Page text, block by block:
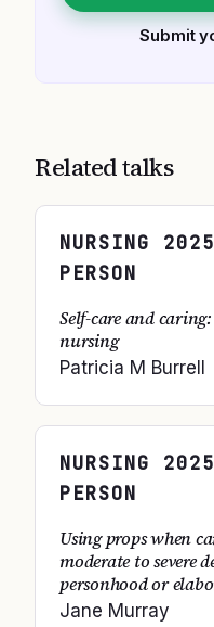
Submit
Related talks
NURSING 2025
PERSON
Self-care and
nursing
Patricia M Burrell
NURSING 2025
PERSON
Using props when
moderate to severe
personhood or
Jane Murray